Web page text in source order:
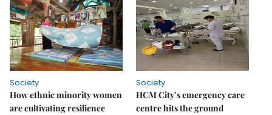
Society
How ethnic minority women
are cultivating resilience
Society
HCM City’s emergency care
centre hits the ground